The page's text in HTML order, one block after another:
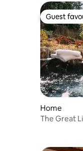
Guest
Guest
Home
The Great